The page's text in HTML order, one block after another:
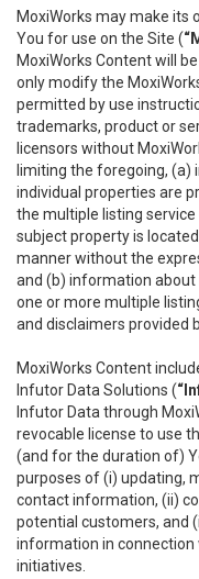
MoxiWorks may make its
You for use on the Site (
MoxiWorks Content will
only modify the
permitted by use
trademarks, product or
licensors without
limiting the foregoing,
individual properties are
the multiple listing service
subject property is
manner without the
and (b) information about
one or more multiple
and disclaimers provided
MoxiWorks Content
Infutor Data Solutions (
Infutor Data through
revocable license to use
(and for the duration of)
purposes of (i) updating,
contact information, (ii)
potential customers, and
information in connection
initiatives.